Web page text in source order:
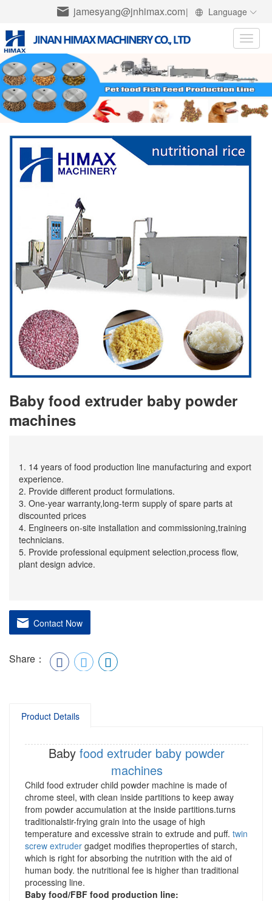
jamesyang@jnhimax.com| Language
Toggle
Baby food extruder baby powder
machines
1. 14 years of food production line manufacturing and export
experience.
2. Provide different product formulations.
3. One-year warranty,long-term supply of spare parts at
discounted prices
4. Engineers on-site installation and commissioning,training
technicians.
5. Provide professional equipment selection,process flow,
plant design advice.
Contact Now
Share：
Product Details
Baby food extruder baby powder
machines
Child food extruder child powder machine is made of
chrome steel, with clean inside partitions to keep away
from powder accumulation at the inside partitions.turns
traditionalstir-frying grain into the usage of high
temperature and excessive strain to extrude and puff. twin
screw extruder gadget modifies theproperties of starch,
which is right for absorbing the nutrition with the aid of
human body. the nutritional fee is higher than traditional
processing line.
Baby food/FBF food production line: